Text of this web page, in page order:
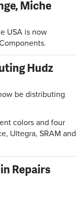
Miche
USA is now
Hudz
be distributing
colors and four
Ultegra, SRAM and
Repairs